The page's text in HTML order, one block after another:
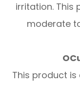
irritation. This
moderate
This product